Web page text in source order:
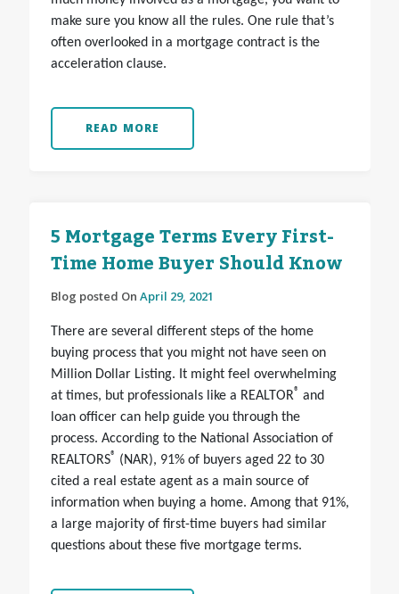
make sure you know all the rules. One rule that’s
often overlooked in a mortgage contract is the
acceleration clause.
READ MORE
5 Mortgage Terms Every First-
Time Home Buyer Should Know
Blog posted On April 29, 2021
There are several different steps of the home
buying process that you might not have seen on
Million Dollar Listing. It might feel overwhelming
at times, but professionals like a REALTOR® and
loan officer can help guide you through the
process. According to the National Association of
REALTORS® (NAR), 91% of buyers aged 22 to 30
cited a real estate agent as a main source of
information when buying a home. Among that 91%,
a large majority of first-time buyers had similar
questions about these five mortgage terms.